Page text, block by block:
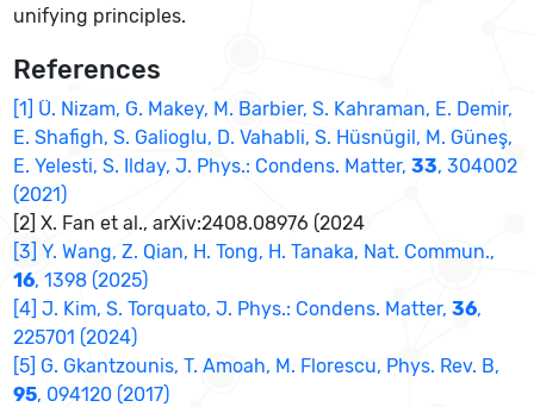
unifying principles.
References
[1] Ü. Nizam, G. Makey, M. Barbier, S. Kahraman, E. Demir,
E. Shafigh, S. Galioglu, D. Vahabli, S. Hüsnügil, M. Güneş,
E. Yelesti, S. Ilday, J. Phys.: Condens. Matter,33, 304002
(2021)
[2] X. Fan et al., arXiv:2408.08976 (2024
[3] Y. Wang, Z. Qian, H. Tong, H. Tanaka, Nat. Commun.,
16, 1398 (2025)
[4] J. Kim, S. Torquato, J. Phys.: Condens. Matter,36,
225701 (2024)
[5] G. Gkantzounis, T. Amoah, M. Florescu, Phys. Rev. B,
95, 094120 (2017)